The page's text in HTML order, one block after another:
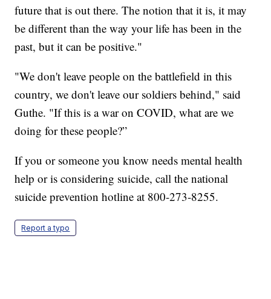
future that is out there. The notion that it is, it may
be different than the way your life has been in the
past, but it can be positive."
"We don't leave people on the battlefield in this
country, we don't leave our soldiers behind," said
Guthe. "If this is a war on COVID, what are we
doing for these people?”
If you or someone you know needs mental health
help or is considering suicide, call the national
suicide prevention hotline at 800-273-8255.
Report a typo